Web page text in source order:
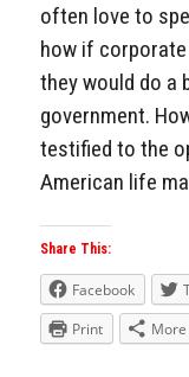
often love to
how if
they would do a
government.
testified to the
American life
Share This:
Facebook
Print
More